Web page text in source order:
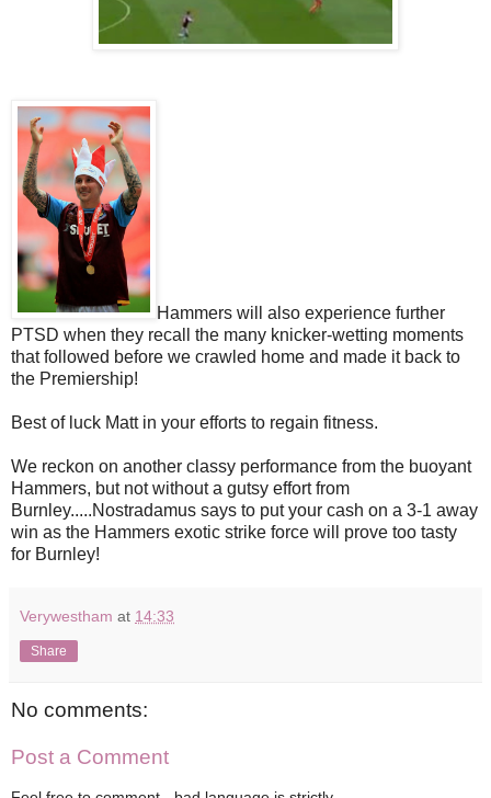
Hammers will also experience further
PTSD when they recall the many knicker-wetting moments
that followed before we crawled home and made it back to
the Premiership!
Best of luck Matt in your efforts to regain fitness.
We reckon on another classy performance from the buoyant
Hammers, but not without a gutsy effort from
Burnley.....Nostradamus says to put your cash on a 3-1 away
win as the Hammers exotic strike force will prove too tasty
for Burnley!
Verywestham at 14:33
Share
No comments:
Post a Comment